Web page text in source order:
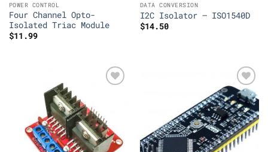
POWER CONTROL
Four Channel Opto-
Isolated Triac Module
$11.99
DATA CONVERSION
I2C Isolator – ISO1540D
$14.50
Add to
Wishlist